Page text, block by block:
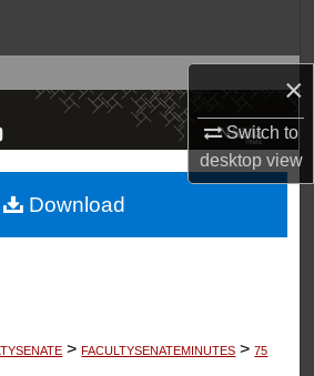
×
Switch to
desktopview
Collections
About
> FACULTYSENATEMINUTES > 75
Download